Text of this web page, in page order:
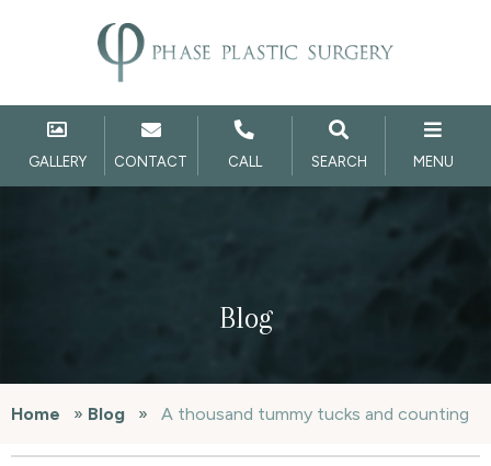
GALLERY CONTACT CALL SEARCH MENU
Blog
Home » Blog » A thousand tummy tucks and counting